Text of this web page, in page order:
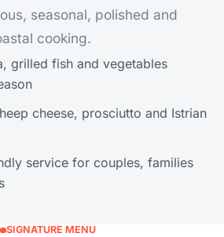
seasonal, polished and
cooking.
grilled fish and vegetables
cheese, prosciutto and Istrian
service for couples, families
SIGNATURE MENU